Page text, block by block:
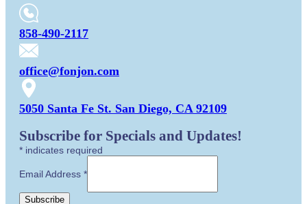
858-490-2117
office@fonjon.com
5050 Santa Fe St. San Diego, CA 92109
Subscribe for Specials and Updates!
* indicates required
Email Address *